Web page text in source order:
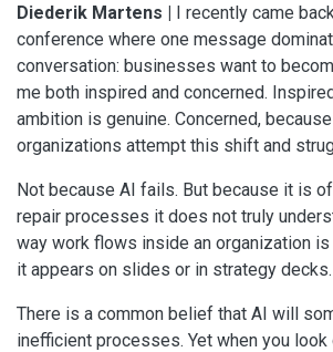
Diederik Martens | I recently came
conference where one message
conversation: businesses want to
me both inspired and concerned.
ambition is genuine. Concerned,
organizations attempt this shift and
Not because AI fails. But because it is
repair processes it does not truly
way work flows inside an organization
it appears on slides or in strategy decks.
There is a common belief that AI will
inefficient processes. Yet when you